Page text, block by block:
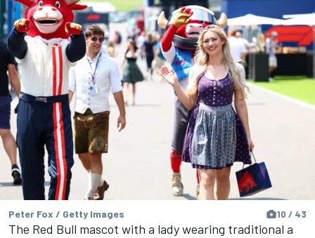
Peter Fox / Getty Images 10 / 43
The Red Bull mascot with a lady wearing traditional a